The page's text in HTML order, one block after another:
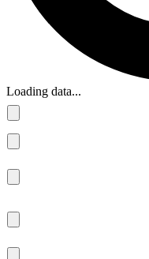
Loading data...